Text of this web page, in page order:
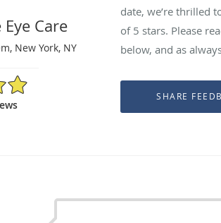
Care
New York, NY
date, we’re thrilled
of 5 stars. Please
below, and as